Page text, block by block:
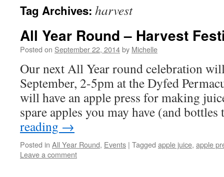
Tag Archives: harvest
All Year Round – Harvest
Posted on September 22, 2014by Michelle
Our next All Year round celebration
September, 2-5pm at the Dyfed
will have an apple press for making
spare apples you may have (and
reading →
Posted in All Year Round, Events | Tagged apple juice, apple
Leave a comment